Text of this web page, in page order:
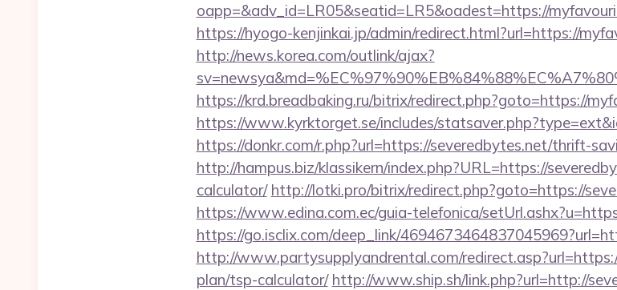
oapp=&adv_id=LR05&seatid=LR5&oadest=https://
https://hyogo-kenjinkai.jp/admin/redirect.html?url=https://
http://news.korea.com/outlink/ajax?
https://krd.breadbaking.ru/bitrix/redirect.php?goto=https://
https://www.kyrktorget.se/includes/
https://donkr.com/r.php?url=https://severedbytes.net/thrift-
http://hampus.biz/klassikern/index.php?URL=https://
calculator/ http://lotki.pro/bitrix/redirect.php?goto=https://
https://www.edina.com.ec/guia-telefonica/
https://go.isclix.com/deep_link/
http://www.partysupplyandrental.com/
plan/tsp-calculator/ http://www.ship.sh/link.php?url=http://